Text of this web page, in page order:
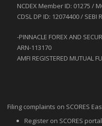
NCDEX Member ID: 01275 /
CDSL DP ID: 12074400 / SEBI
-PINNACLE FOREX AND
ARN-113170
AMFI REGISTERED MUTUAL
Filing complaints on SCORES
Register on SCORES portal